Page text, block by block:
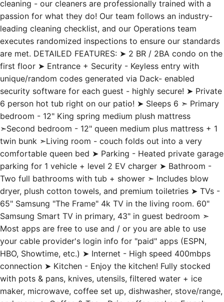
passion for what they do! Our team follows an industry-
leading cleaning checklist, and our Operations team
executes randomized inspections to ensure our standards
are met. DETAILED FEATURES: ➤ 2 BR / 2BA condo on the
first floor ➤ Entrance + Security - Keyless entry with
unique/random codes generated via Dack- enabled
security software for each guest - highly secure! ➤ Private
6 person hot tub right on our patio! ➤ Sleeps 6 ➣ Primary
bedroom - 12" King spring medium plush mattress
➣Second bedroom - 12" queen medium plus mattress + 1
twin bunk ➣Living room - couch folds out into a very
comfortable queen bed ➤ Parking - Heated private garage
parking for 1 vehicle + level 2 EV charger ➤ Bathroom -
Two full bathrooms with tub + shower ➣ Includes blow
dryer, plush cotton towels, and premium toiletries ➤ TVs -
65" Samsung "The Frame" 4k TV in the living room. 60"
Samsung Smart TV in primary, 43" in guest bedroom ➣
Most apps are free to use and / or you are able to use
your cable provider's login info for "paid" apps (ESPN,
HBO, Showtime, etc.) ➤ Internet - High speed 400mbps
connection ➤ Kitchen - Enjoy the kitchen! Fully stocked
with pots & pans, knives, utensils, filtered water + ice
maker, microwave, coffee set up, dishwasher, stove/range,
and more. ➤ Coffee & Tea - Drip coffee maker, French